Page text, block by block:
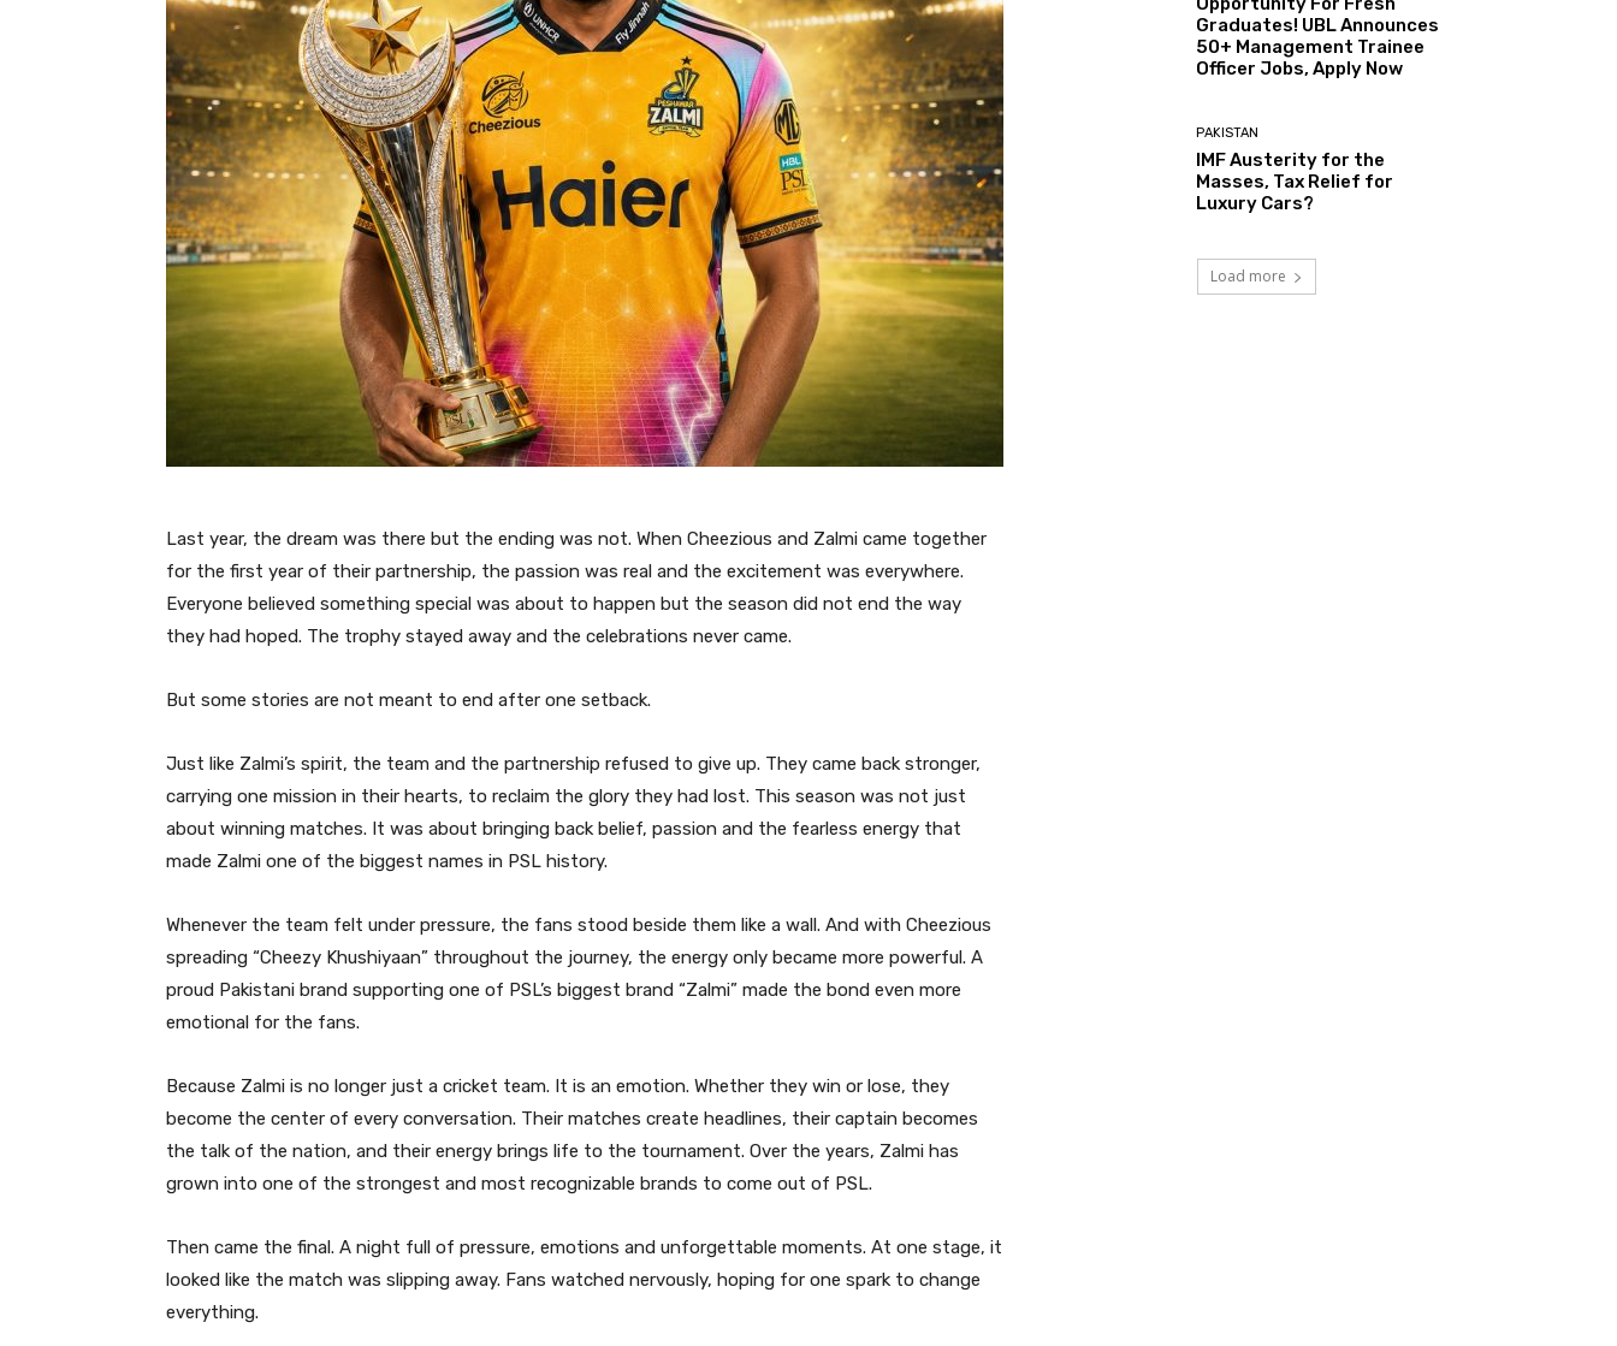
Last year, the dream was there but the ending was not. When Cheezious and Zalmi came together
for the first year of their partnership, the passion was real and the excitement was everywhere.
Everyone believed something special was about to happen but the season did not end the way
they had hoped. The trophy stayed away and the celebrations never came.
But some stories are not meant to end after one setback.
Just like Zalmi’s spirit, the team and the partnership refused to give up. They came back stronger,
carrying one mission in their hearts, to reclaim the glory they had lost. This season was not just
about winning matches. It was about bringing back belief, passion and the fearless energy that
made Zalmi one of the biggest names in PSL history.
Whenever the team felt under pressure, the fans stood beside them like a wall. And with Cheezious
spreading “Cheezy Khushiyaan” throughout the journey, the energy only became more powerful. A
proud Pakistani brand supporting one of PSL’s biggest brand “Zalmi” made the bond even more
emotional for the fans.
Because Zalmi is no longer just a cricket team. It is an emotion. Whether they win or lose, they
become the center of every conversation. Their matches create headlines, their captain becomes
the talk of the nation, and their energy brings life to the tournament. Over the years, Zalmi has
grown into one of the strongest and most recognizable brands to come out of PSL.
Then came the final. A night full of pressure, emotions and unforgettable moments. At one stage, it
looked like the match was slipping away. Fans watched nervously, hoping for one spark to change
everything.
Graduates! UBL Announces
50+ Management Trainee
Officer Jobs, Apply Now
PAKISTAN
IMF Austerity for the
Masses, Tax Relief for
Luxury Cars?
Load more